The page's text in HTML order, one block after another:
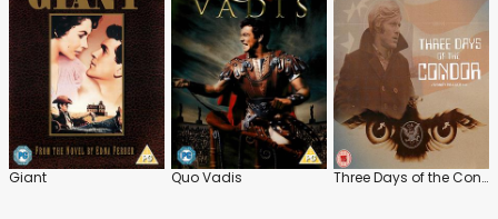
Giant Quo Vadis Three Days of the Condor